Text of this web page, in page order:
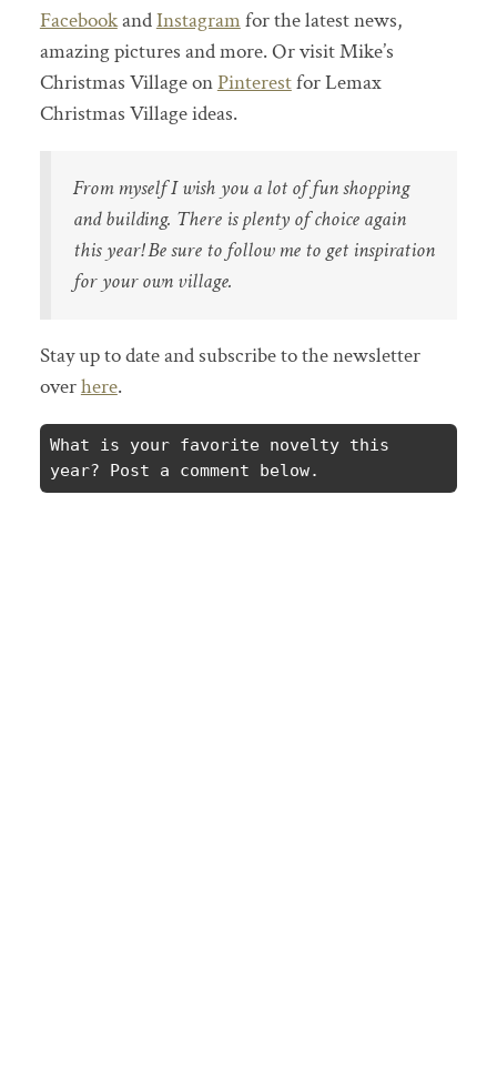
FacebookandInstagramfor the latest news,
amazing pictures and more. Or visit Mike’s
Christmas Village onPinterestfor Lemax
Christmas Village ideas.
From myself I wish you a lot of fun shopping
and building. There is plenty of choice again
this year! Be sure to follow me to get inspiration
for your own village.
Stay up to date and subscribe to the newsletter
overhere.
What is your favorite novelty this
year? Post a comment below.